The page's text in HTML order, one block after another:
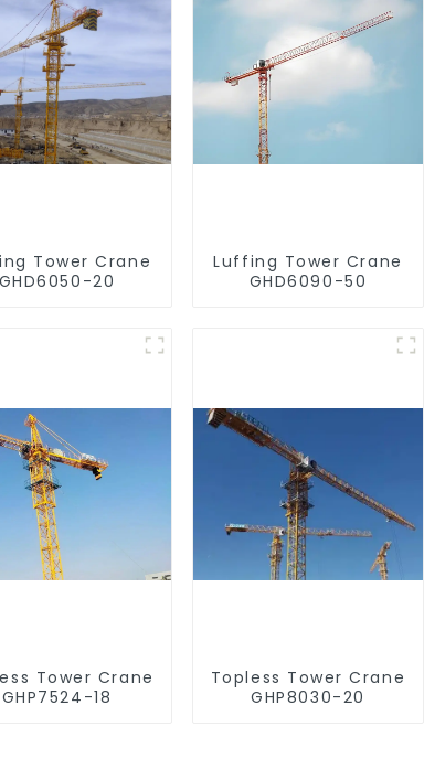
Tower Crane
GHD6050-20
Luffing Tower Crane
GHD6090-50
Tower Crane
GHP7524-18
Topless Tower Crane
GHP8030-20